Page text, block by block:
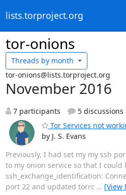
lists.torproject.org
tor-onions
Threads by month
tor-onions@lists.torproject.org
November 2016
7 participants
5 discussions
Tor Services not
by J. S. Evans
Previously, I had set my my ssh
to my onion service so that I
ssh_exchange_identification:
port 22 and updated torrc … [View